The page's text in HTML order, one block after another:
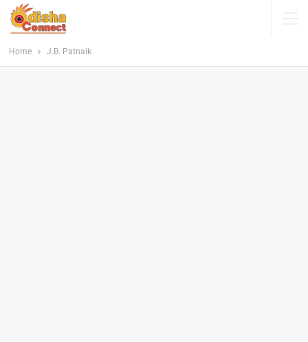
Home J.B. Patnaik